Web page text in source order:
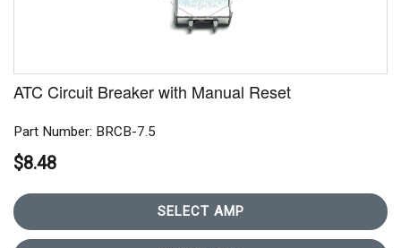
ATC Circuit Breaker with Manual Reset
Part Number: BRCB-7.5
$8.48
SELECT AMP